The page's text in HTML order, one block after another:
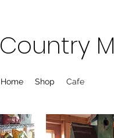
Country
Home Shop Cafe